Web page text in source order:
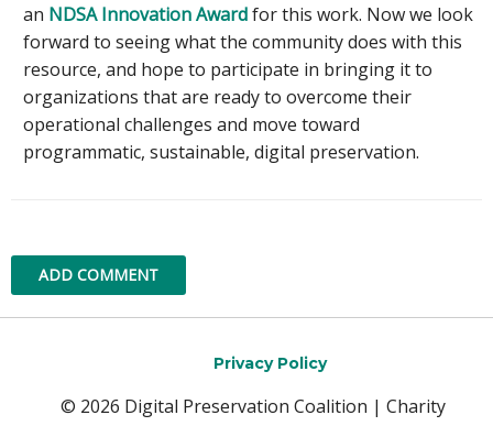
an NDSA Innovation Awardfor this work. Now we look
forward to seeing what the community does with this
resource, and hope to participate in bringing it to
organizations that are ready to overcome their
operational challenges and move toward
programmatic, sustainable, digital preservation.
ADD COMMENT
Privacy Policy
© 2026 Digital Preservation Coalition | Charity